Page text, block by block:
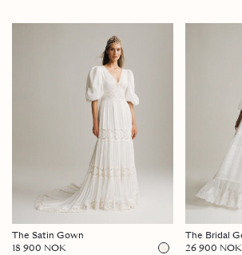
The Satin Gown
18 900 NOK
The Bridal
26 900 NOK